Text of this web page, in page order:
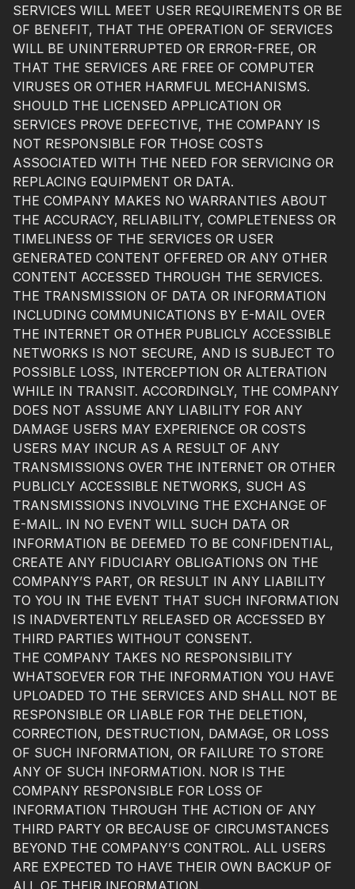
SERVICES WILL MEET USER REQUIREMENTS OR BE
OF BENEFIT, THAT THE OPERATION OF SERVICES
WILL BE UNINTERRUPTED OR ERROR-FREE, OR
THAT THE SERVICES ARE FREE OF COMPUTER
VIRUSES OR OTHER HARMFUL MECHANISMS.
SHOULD THE LICENSED APPLICATION OR
SERVICES PROVE DEFECTIVE, THE COMPANY IS
NOT RESPONSIBLE FOR THOSE COSTS
ASSOCIATED WITH THE NEED FOR SERVICING OR
REPLACING EQUIPMENT OR DATA.
THE COMPANY MAKES NO WARRANTIES ABOUT
THE ACCURACY, RELIABILITY, COMPLETENESS OR
TIMELINESS OF THE SERVICES OR USER
GENERATED CONTENT OFFERED OR ANY OTHER
CONTENT ACCESSED THROUGH THE SERVICES.
THE TRANSMISSION OF DATA OR INFORMATION
INCLUDING COMMUNICATIONS BY E-MAIL OVER
THE INTERNET OR OTHER PUBLICLY ACCESSIBLE
NETWORKS IS NOT SECURE, AND IS SUBJECT TO
POSSIBLE LOSS, INTERCEPTION OR ALTERATION
WHILE IN TRANSIT. ACCORDINGLY, THE COMPANY
DOES NOT ASSUME ANY LIABILITY FOR ANY
DAMAGE USERS MAY EXPERIENCE OR COSTS
USERS MAY INCUR AS A RESULT OF ANY
TRANSMISSIONS OVER THE INTERNET OR OTHER
PUBLICLY ACCESSIBLE NETWORKS, SUCH AS
TRANSMISSIONS INVOLVING THE EXCHANGE OF
E-MAIL. IN NO EVENT WILL SUCH DATA OR
INFORMATION BE DEEMED TO BE CONFIDENTIAL,
CREATE ANY FIDUCIARY OBLIGATIONS ON THE
COMPANY’S PART, OR RESULT IN ANY LIABILITY
TO YOU IN THE EVENT THAT SUCH INFORMATION
IS INADVERTENTLY RELEASED OR ACCESSED BY
THIRD PARTIES WITHOUT CONSENT.
THE COMPANY TAKES NO RESPONSIBILITY
WHATSOEVER FOR THE INFORMATION YOU HAVE
UPLOADED TO THE SERVICES AND SHALL NOT BE
RESPONSIBLE OR LIABLE FOR THE DELETION,
CORRECTION, DESTRUCTION, DAMAGE, OR LOSS
OF SUCH INFORMATION, OR FAILURE TO STORE
ANY OF SUCH INFORMATION. NOR IS THE
COMPANY RESPONSIBLE FOR LOSS OF
INFORMATION THROUGH THE ACTION OF ANY
THIRD PARTY OR BECAUSE OF CIRCUMSTANCES
BEYOND THE COMPANY’S CONTROL. ALL USERS
ARE EXPECTED TO HAVE THEIR OWN BACKUP OF
ALL OF THEIR INFORMATION.